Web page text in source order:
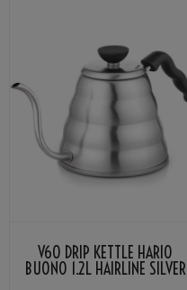
V60 DRIP KETTLE HARIO
BUONO 1.2L HAIRLINE SILVER